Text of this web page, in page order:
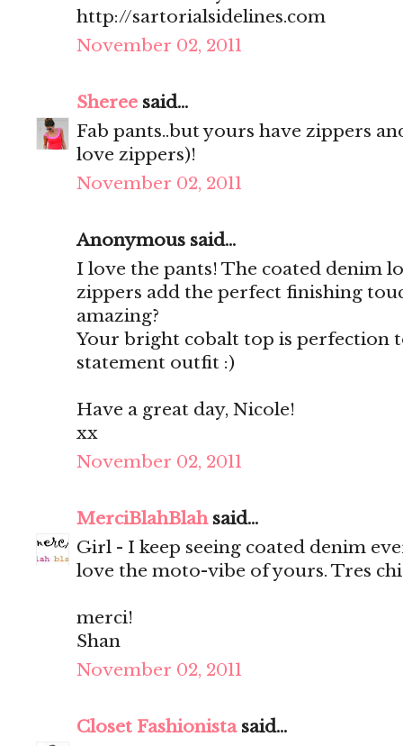
http://sartorialsidelines.com
November 02, 2011
Sheree said...
Fab pants..but yours have zippers
love zippers)!
November 02, 2011
Anonymous said...
I love the pants! The coated denim
zippers add the perfect finishing
amazing?
Your bright cobalt top is perfection
statement outfit :)
Have a great day, Nicole!
xx
November 02, 2011
MerciBlahBlahsaid...
Girl - I keep seeing coated denim
love the moto-vibe of yours. Tres
merci!
Shan
November 02, 2011
Closet Fashionistasaid...